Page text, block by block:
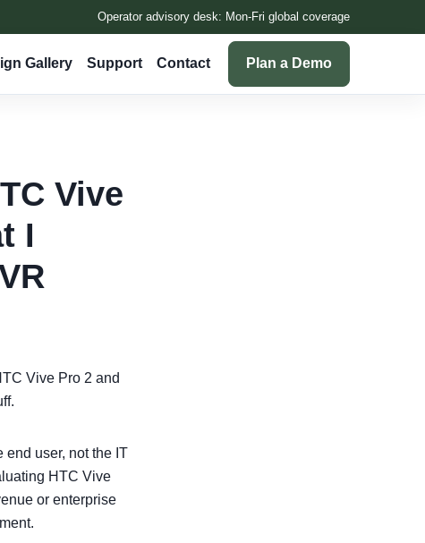
Operator advisory desk: Mon-Fri global coverage
Gallery Support Contact Plan a Demo
Vive
I
Vive Pro 2 and
user, not the IT
HTC Vive
or enterprise